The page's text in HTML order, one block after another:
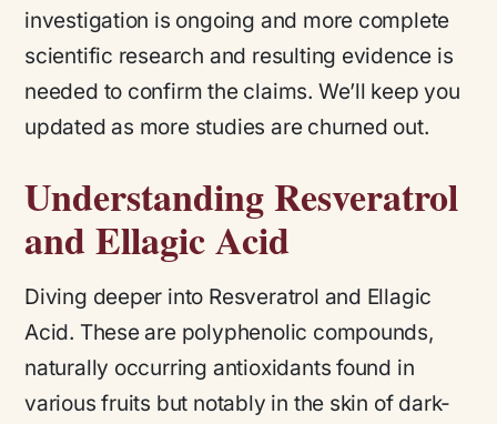
investigation is ongoing and more complete
scientific research and resulting evidence is
needed to confirm the claims. We’ll keep you
updated as more studies are churned out.
Understanding Resveratrol
and Ellagic Acid
Diving deeper into Resveratrol and Ellagic
Acid. These are polyphenolic compounds,
naturally occurring antioxidants found in
various fruits but notably in the skin of dark-